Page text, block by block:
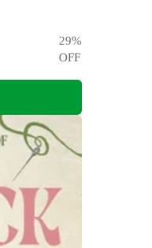
29%
OFF